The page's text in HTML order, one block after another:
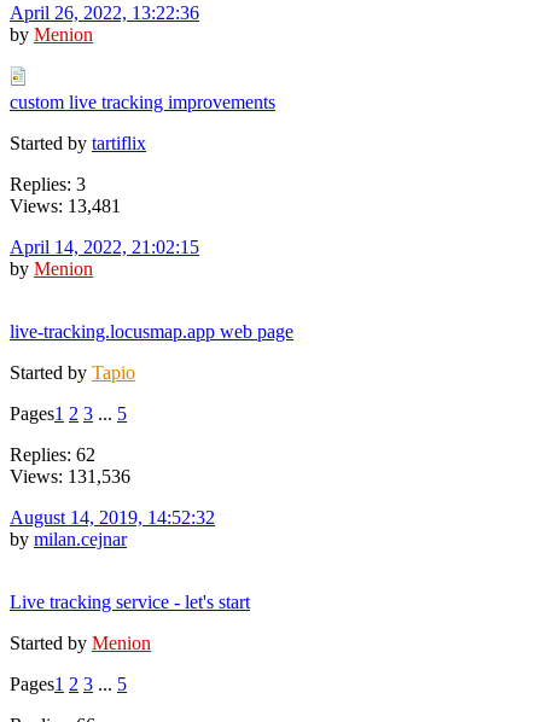
April 26, 2022, 13:22:36
by Menion
custom live tracking improvements
Started by tartiflix
Replies: 3
Views: 13,481
April 14, 2022, 21:02:15
by Menion
live-tracking.locusmap.app web page
Started by Tapio
Pages1 2 3 ... 5
Replies: 62
Views: 131,536
August 14, 2019, 14:52:32
by milan.cejnar
Live tracking service - let's start
Started by Menion
Pages1 2 3 ... 5